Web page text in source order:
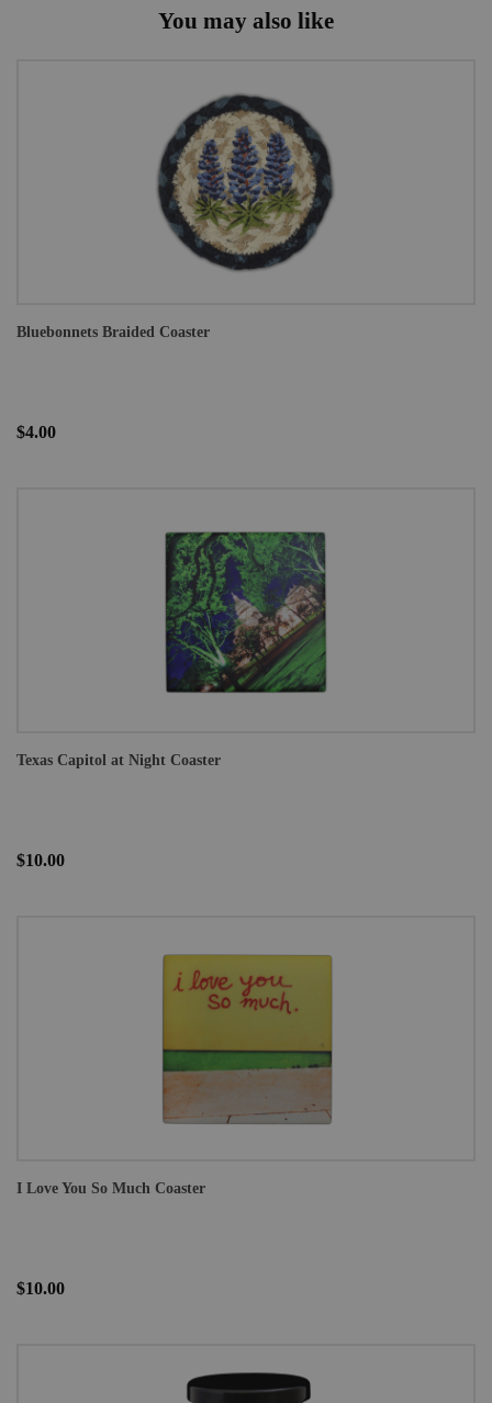
You may also like
Bluebonnets Braided Coaster
$4.00
Texas Capitol at Night Coaster
$10.00
I Love You So Much Coaster
$10.00